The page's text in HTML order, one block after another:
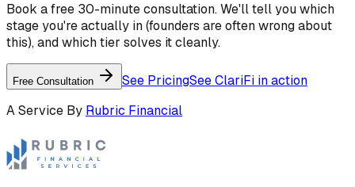
Book a free 30-minute consultation. We'll tell you which
stage you're actually in (founders are often wrong about
this), and which tier solves it cleanly.
Free Consultation See PricingSee ClariFi in action
A Service By Rubric Financial